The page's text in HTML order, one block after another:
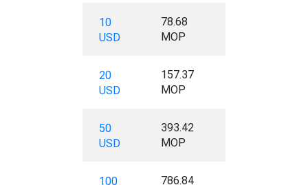
10
USD
78.68
MOP
20
USD
157.37
MOP
50
USD
393.42
MOP
100
786.84